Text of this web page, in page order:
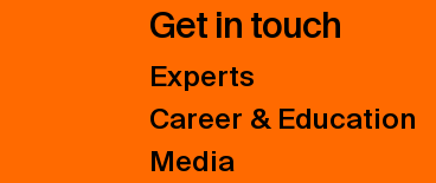
Get in touch
Experts
Career & Education
Media